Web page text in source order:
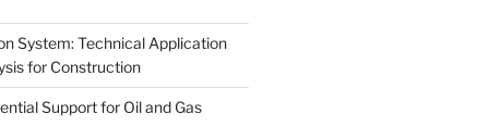
System: Technical Application
for Construction
Support for Oil and Gas